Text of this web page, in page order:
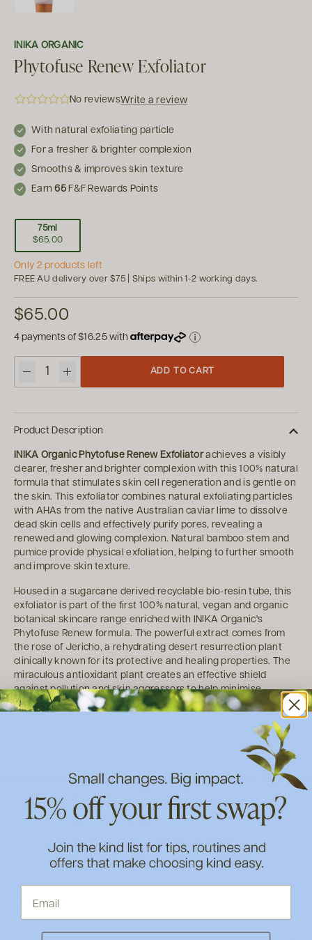
INIKA ORGANIC
Phytofuse Renew Exfoliator
No reviewsWrite a review
With natural exfoliating particle
For a fresher & brighter complexion
Smooths & improves skin texture
Earn65F&F Rewards Points
75ml
$65.00
Only 2 products left
FREE AU delivery over $75 | Ships within 1-2 working days.
$65.00
4 payments of $16.25with
Quantity
ADD TO CART
Product Description
INIKA Organic Phytofuse Renew Exfoliatorachieves a visibly
clearer, fresher and brighter complexion with this 100% natural
formula that stimulates skin cell regeneration and is gentle on
the skin. This exfoliator combines natural exfoliating particles
with AHAs from the native Australian caviar lime to dissolve
dead skin cells and effectively purify pores, revealing a
renewed and glowing complexion. Natural bamboo stem and
pumice provide physical exfoliation, helping to further smooth
and improve skin texture.
Housed in a sugarcane derived recyclable bio-resin tube, this
exfoliator is part of the first 100% natural, vegan and organic
botanical skincare range enriched with INIKA Organic's
Phytofuse Renew formula. The powerful extract comes from
the rose of Jericho, a rehydrating desert resurrection plant
clinically known for its protective and healing properties. The
miraculous antioxidant plant creates an effective shield
against pollution and skin aggressors to help minimise
premature ageing.
Improve skin brightness and clarity by 19% in 28 days*
Increase skin elasticity and firmness in 97% of participants*
100% achieved smooth and rejuvenated skin*
100% saw improved tone and clarity*
*From an independent study of 30 women aged 25-60, over
Vegan and cruelty-free.